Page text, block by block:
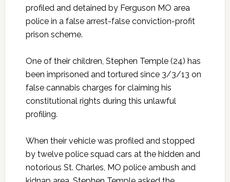
profiled and detained by Ferguson MO area
police in a false arrest-false conviction-profit
prison scheme.
One of their children, Stephen Temple (24) has
been imprisoned and tortured since 3/3/13 on
false cannabis charges for claiming his
constitutional rights during this unlawful
profiling.
When their vehicle was profiled and stopped
by twelve police squad cars at the hidden and
notorious St. Charles, MO police ambush and